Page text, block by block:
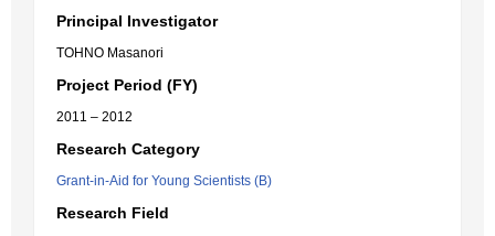
Principal Investigator
TOHNO Masanori
Project Period (FY)
2011 – 2012
Research Category
Grant-in-Aid for Young Scientists (B)
Research Field